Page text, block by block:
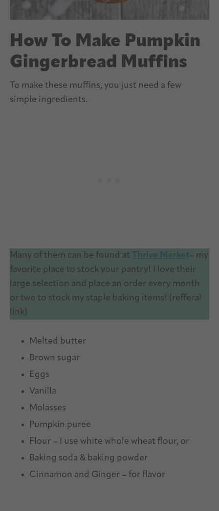
How To Make Pumpkin
Gingerbread Muffins
To make these muffins, you just need a few
simple ingredients.
Many of them can be found at Thrive Market– my
favorite place to stock your pantry! I love their
large selection and place an order every month
or two to stock my staple baking items! (refferal
link)
Melted butter
Brown sugar
Eggs
Vanilla
Molasses
Pumpkin puree
Flour – I use white whole wheat flour, or
Baking soda & baking powder
Cinnamon and Ginger – for flavor